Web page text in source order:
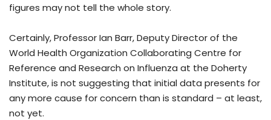
figures may not tell the whole story.
Certainly, Professor Ian Barr, Deputy Director of the
World Health Organization Collaborating Centre for
Reference and Research on Influenza at the Doherty
Institute, is not suggesting that initial data presents for
any more cause for concern than is standard – at least,
not yet.